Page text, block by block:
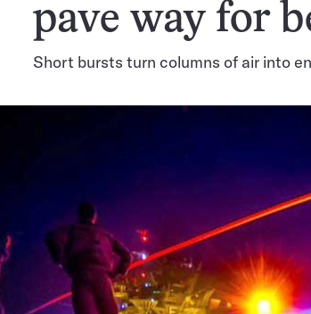
pave way for
Short bursts turn columns of air into